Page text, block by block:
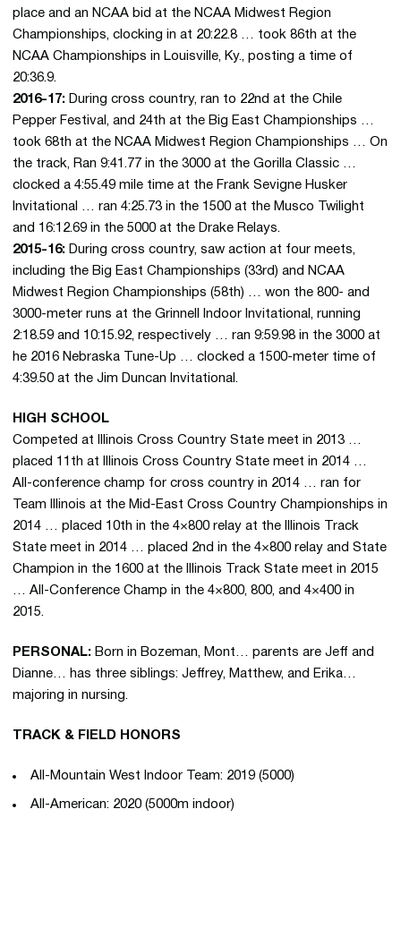
place and an NCAA bid at the NCAA Midwest Region
Championships, clocking in at 20:22.8 … took 86th at the
NCAA Championships in Louisville, Ky., posting a time of
20:36.9.
2016-17: During cross country, ran to 22nd at the Chile
Pepper Festival, and 24th at the Big East Championships …
took 68th at the NCAA Midwest Region Championships … On
the track, Ran 9:41.77 in the 3000 at the Gorilla Classic …
clocked a 4:55.49 mile time at the Frank Sevigne Husker
Invitational … ran 4:25.73 in the 1500 at the Musco Twilight
and 16:12.69 in the 5000 at the Drake Relays.
2015-16: During cross country, saw action at four meets,
including the Big East Championships (33rd) and NCAA
Midwest Region Championships (58th) … won the 800- and
3000-meter runs at the Grinnell Indoor Invitational, running
2:18.59 and 10:15.92, respectively … ran 9:59.98 in the 3000 at
he 2016 Nebraska Tune-Up … clocked a 1500-meter time of
4:39.50 at the Jim Duncan Invitational.
HIGH SCHOOL
Competed at Illinois Cross Country State meet in 2013 …
placed 11th at Illinois Cross Country State meet in 2014 …
All-conference champ for cross country in 2014 … ran for
Team Illinois at the Mid-East Cross Country Championships in
2014 … placed 10th in the 4×800 relay at the Illinois Track
State meet in 2014 … placed 2nd in the 4×800 relay and State
Champion in the 1600 at the Illinois Track State meet in 2015
… All-Conference Champ in the 4×800, 800, and 4×400 in
2015.
PERSONAL: Born in Bozeman, Mont… parents are Jeff and
Dianne… has three siblings: Jeffrey, Matthew, and Erika…
majoring in nursing.
TRACK & FIELD HONORS
All-Mountain West Indoor Team: 2019 (5000)
All-American: 2020 (5000m indoor)